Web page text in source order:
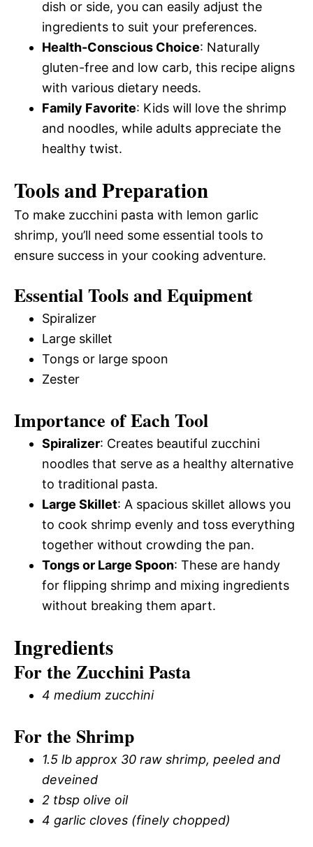
dish or side, you can easily adjust the
ingredients to suit your preferences.
Health-Conscious Choice: Naturally
gluten-free and low carb, this recipe aligns
with various dietary needs.
Family Favorite: Kids will love the shrimp
and noodles, while adults appreciate the
healthy twist.
Tools and Preparation
To make zucchini pasta with lemon garlic
shrimp, you’ll need some essential tools to
ensure success in your cooking adventure.
Essential Tools and Equipment
Spiralizer
Large skillet
Tongs or large spoon
Zester
Importance of Each Tool
Spiralizer: Creates beautiful zucchini
noodles that serve as a healthy alternative
to traditional pasta.
Large Skillet: A spacious skillet allows you
to cook shrimp evenly and toss everything
together without crowding the pan.
Tongs or Large Spoon: These are handy
for flipping shrimp and mixing ingredients
without breaking them apart.
Ingredients
For the Zucchini Pasta
4 medium zucchini
For the Shrimp
1.5 lb approx 30 raw shrimp, peeled and
deveined
2 tbsp olive oil
4 garlic cloves (finely chopped)